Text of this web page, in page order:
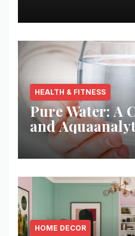
HEALTH & FITNESS
Pure Water: A
and
Solution
HOME DECOR